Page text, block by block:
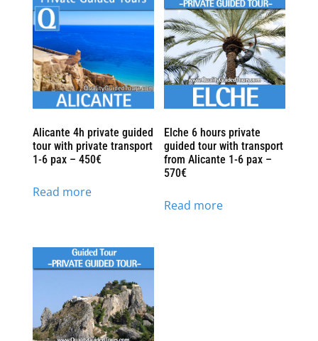
Alicante 4h private guided
tour with private transport
1-6 pax – 450€
Read more
Elche 6 hours private
guided tour with transport
from Alicante 1-6 pax –
570€
Read more